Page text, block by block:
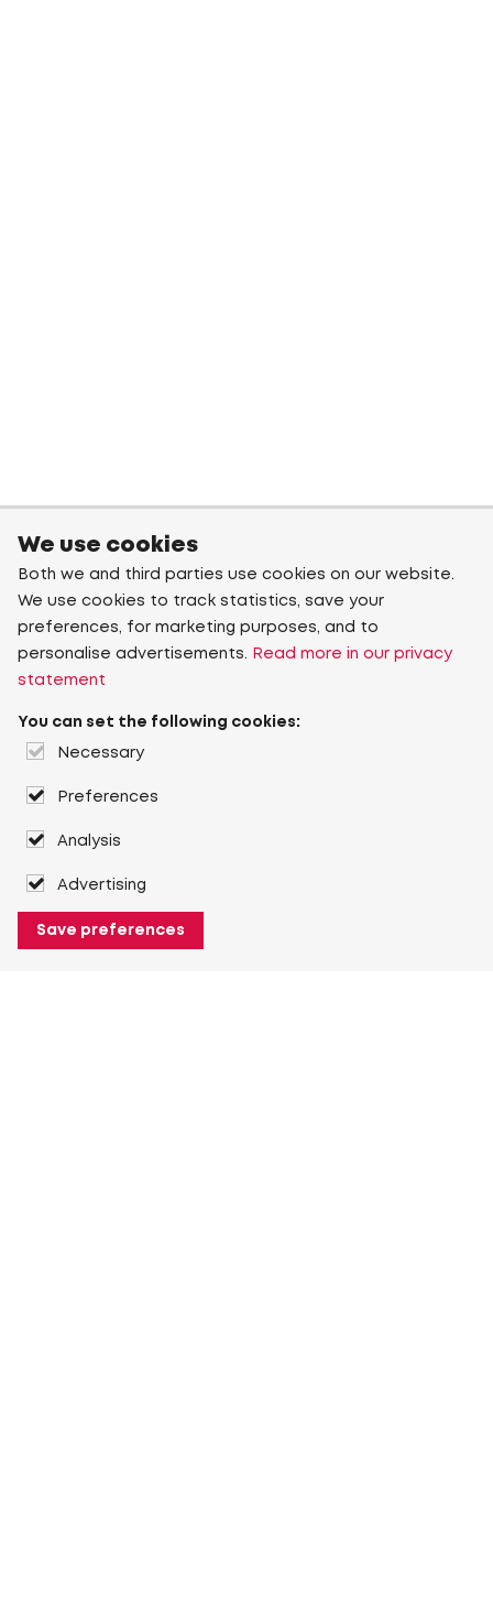
We use cookies
Both we and third parties use cookies on our website.
We use cookies to track statistics, save your
preferences, for marketing purposes, and to
personalise advertisements.
Read more in our privacy
statement
You can set the following cookies:
Necessary
Preferences
Analysis
Advertising
Save preferences